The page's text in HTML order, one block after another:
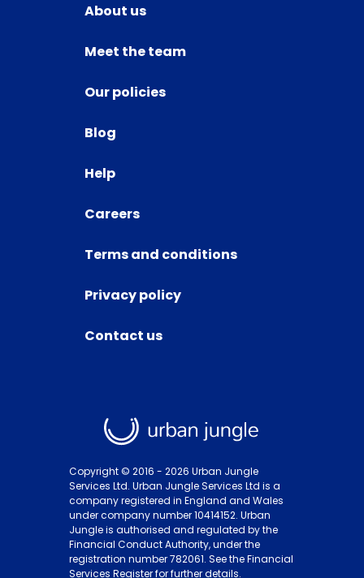
About us
Meet the team
Our policies
Blog
Help
Careers
Terms and conditions
Privacy policy
Contact us
Copyright © 2016 - 2026 Urban Jungle
Services Ltd. Urban Jungle Services Ltd is a
company registered in England and Wales
under company number 10414152. Urban
Jungle is authorised and regulated by the
Financial Conduct Authority, under the
registration number 782061. See the Financial
Services Register for further details.